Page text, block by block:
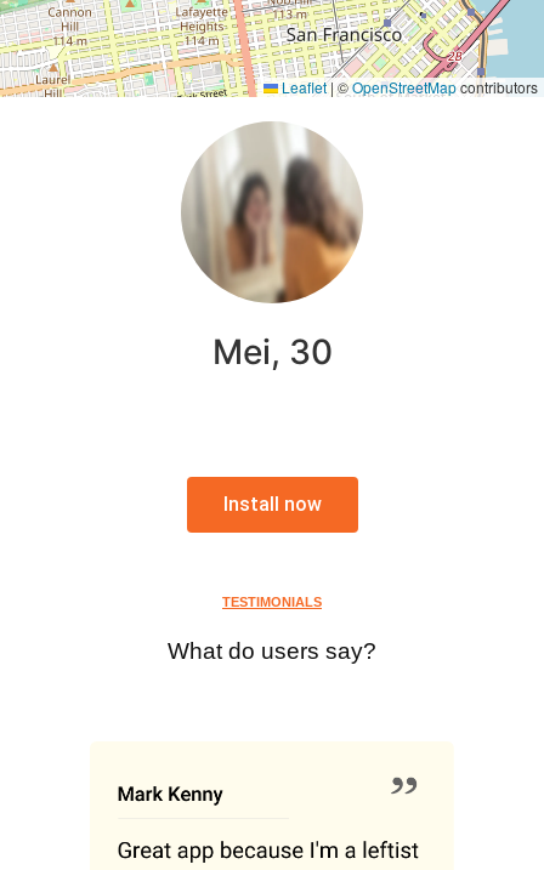
Leaflet | ©OpenStreetMapcontributors
Mei, 30
Install now
TESTIMONIALS
What do users say?